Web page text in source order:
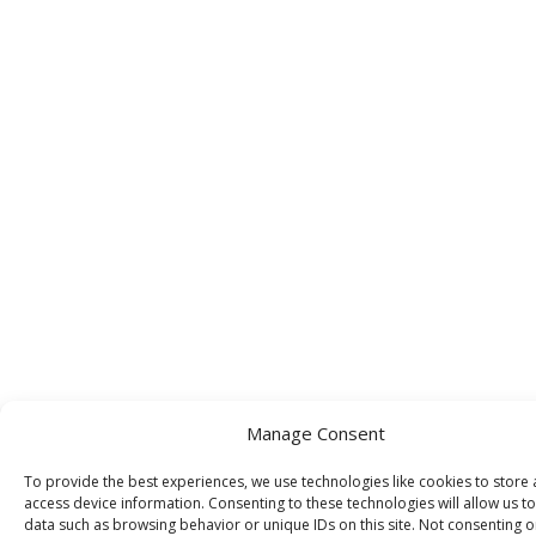
Manage Consent
To provide the best experiences, we use technologies like cookies to store
access device information. Consenting to these technologies will allow us
data such as browsing behavior or unique IDs on this site. Not consenting